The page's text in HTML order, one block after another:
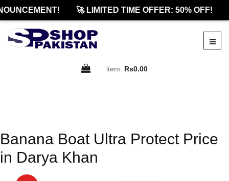
🚀 LIMITED TIME OFFER: 50% OFF!
item: Rs0.00
Banana Boat Ultra Protect Price
in Darya Khan